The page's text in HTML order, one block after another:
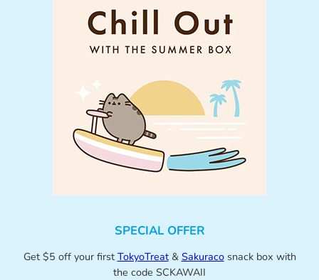
SPECIAL OFFER
Get $5 off your first TokyoTreat& Sakuracosnack box with
the code SCKAWAII